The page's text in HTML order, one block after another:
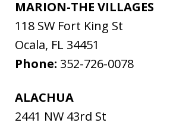
MARION-THE VILLAGES
118 SW Fort King St
Ocala, FL 34451
Phone: 352-726-0078
ALACHUA
2441 NW 43rd St